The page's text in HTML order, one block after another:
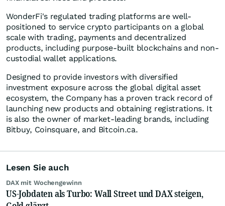
WonderFi's regulated trading platforms are well-
positioned to service crypto participants on a global
scale with trading, payments and decentralized
products, including purpose-built blockchains and non-
custodial wallet applications.
Designed to provide investors with diversified
investment exposure across the global digital asset
ecosystem, the Company has a proven track record of
launching new products and obtaining registrations. It
is also the owner of market-leading brands, including
Bitbuy, Coinsquare, and Bitcoin.ca.
Lesen Sie auch
DAX mit Wochengewinn
US-Jobdaten als Turbo: Wall Street und DAX steigen,